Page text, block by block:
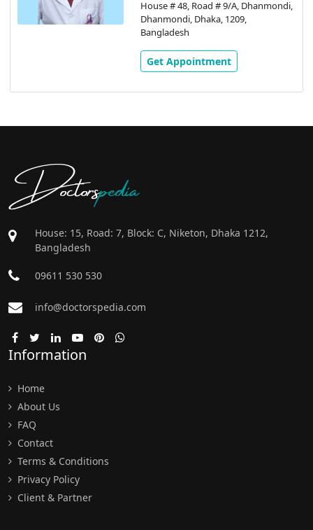
House # 48, Road # 9/A, Dhanmondi,
Dhanmondi, Dhaka, 1209,
Bangladesh
Get Appointment
Doctorspedia
House: 15, Road: 7, Block: C, Niketon, Dhaka 1212,
Bangladesh
09611 530 530
info@doctorspedia.com
Information
Home
About Us
FAQ
Contact
Terms & Conditions
Privacy Policy
Client & Partner